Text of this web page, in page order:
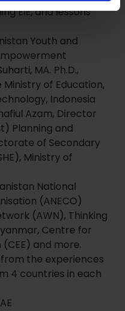
EiE, and lessons
Youth and
MA. Ph.D.,
of Education,
Indonesia
Azam, Director
Planning and
of Secondary
Ministry of
National
(ANECO)
(AWN), Thinking
Centre for
and more.
the experiences
4 countries in each